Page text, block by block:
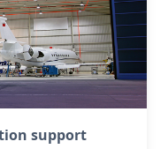
support